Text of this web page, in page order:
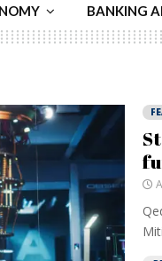
BANKING